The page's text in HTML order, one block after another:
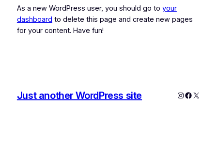
As a new WordPress user, you should go to your
dashboard to delete this page and create new pages
for your content. Have fun!
Just another WordPress site Instagram
X